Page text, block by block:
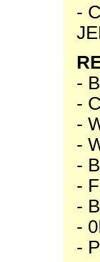
-
-
-
-
-
-
-
-
-
-